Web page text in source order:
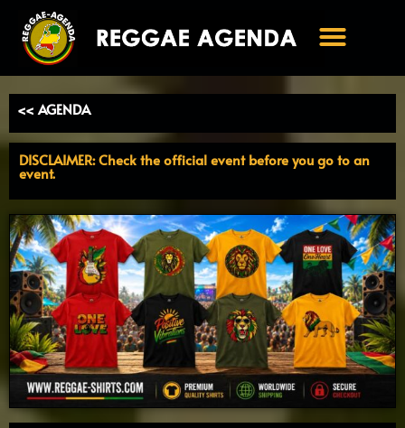
naar
inhoud
<< AGENDA
DISCLAIMER: Check the official event before you go to an
event.